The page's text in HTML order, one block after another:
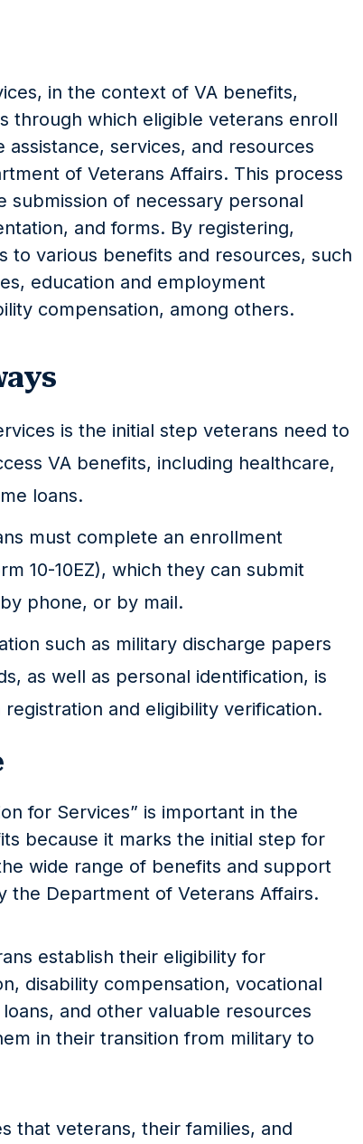
in the context of VA benefits,
through which eligible veterans enroll
assistance, services, and resources
of Veterans Affairs. This process
submission of necessary personal
and forms. By registering,
to various benefits and resources, such
education and employment
compensation, among others.
is the initial step veterans need to
VA benefits, including healthcare,
loans.
must complete an enrollment
10-10EZ), which they can submit
phone, or by mail.
such as military discharge papers
as well as personal identification, is
and eligibility verification.
for Services” is important in the
because it marks the initial step for
wide range of benefits and support
the Department of Veterans Affairs.
establish their eligibility for
disability compensation, vocational
and other valuable resources
in their transition from military to
that veterans, their families, and